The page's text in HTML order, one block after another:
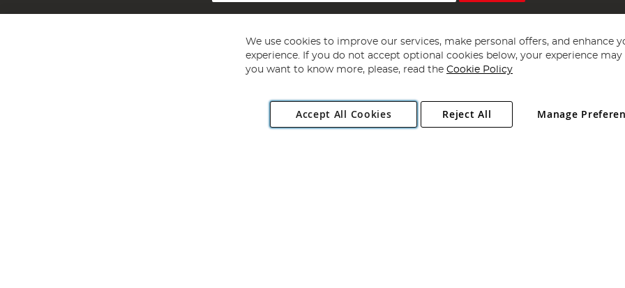
Copyright 1997 - 2026 Angling Direct Plc
. All rights reserved.
Angling Direct plc, 2D Wendover Road, Rackheath Industrial Estate, Norwich, Norfolk, NR13 6LH, United Kingdom. Company registered
We use cookies to improve our services, make personal offers, and enhance
experience. If you do not accept optional cookies below, your experience may
you want to know more, please, read the Cookie Policy
Accept All Cookies Manage
Reject All